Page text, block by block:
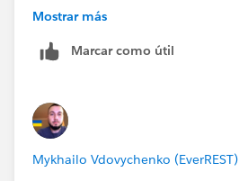
they're asking is there - Get
from previous challenges, it
you again for your help.
Mostrar más
Marcar como útil
Mykhailo Vdovychenko (EverREST)